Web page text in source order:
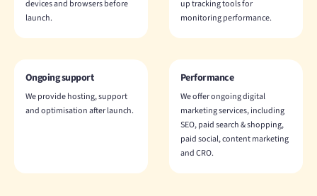
devices and browsers before
launch.
up tracking tools for
monitoring performance.
Ongoing support
We provide hosting, support
and optimisation after launch.
Performance
We offer ongoing digital
marketing services, including
SEO, paid search & shopping,
paid social, content marketing
and CRO.